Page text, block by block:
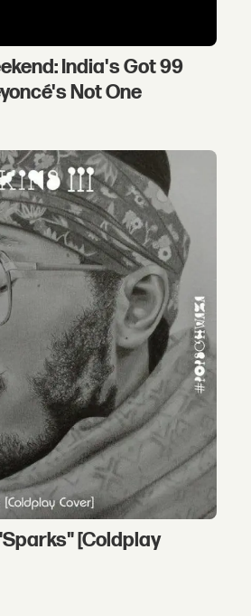
India's Got 99
Not One
[Coldplay